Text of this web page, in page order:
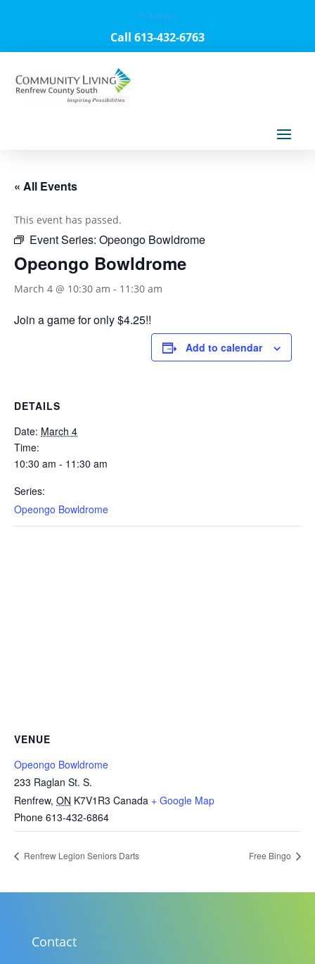
Français
Call 613-432-6763
« All Events
This event has passed.
Event Series: Opeongo Bowldrome
Opeongo Bowldrome
March 4 @ 10:30 am - 11:30 am
Join a game for only $4.25!!
Add to calendar
DETAILS
Date: March 4
Time:
10:30 am - 11:30 am
Series:
Opeongo Bowldrome
VENUE
Opeongo Bowldrome
233 Raglan St. S.
Renfrew, ON K7V1R3 Canada + Google Map
Phone 613-432-6864
Renfrew Legion Seniors Darts Free Bingo
Contact